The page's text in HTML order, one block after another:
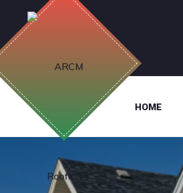
HOME